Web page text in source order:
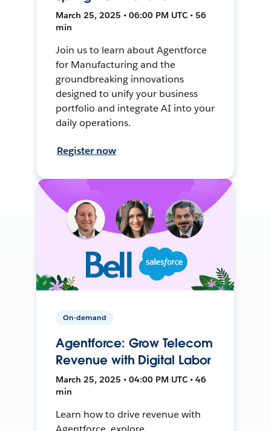
March 25, 2025 • 06:00 PM UTC • 56
min
Join us to learn about Agentforce
for Manufacturing and the
groundbreaking innovations
designed to unify your business
portfolio and integrate AI into your
daily operations.
Register now
On-demand
Agentforce: Grow Telecom
Revenue with Digital Labor
March 25, 2025 • 04:00 PM UTC • 46
min
Learn how to drive revenue with